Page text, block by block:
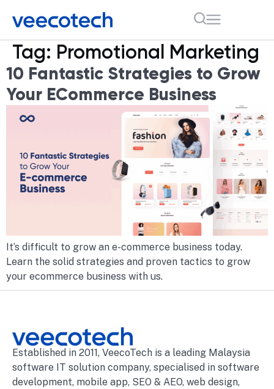
Tag: Promotional Marketing
10 Fantastic Strategies to Grow
Your ECommerce Business
It’s difficult to grow an e-commerce business today.
Learn the solid strategies and proven tactics to grow
your ecommerce business with us.
Established in 2011, VeecoTech is a leading Malaysia
software IT solution company, specialised in software
development, mobile app, SEO & AEO, web design,